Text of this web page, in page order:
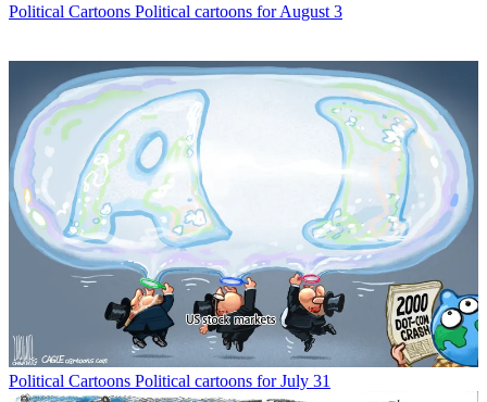
Political Cartoons Political cartoons for August 3
Political Cartoons Political cartoons for July 31